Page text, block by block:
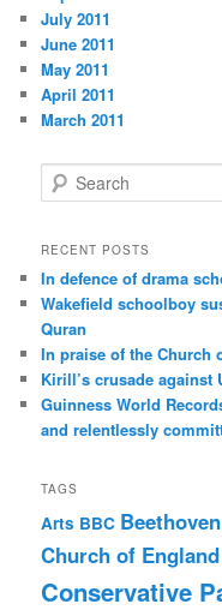
July 2011
June 2011
May 2011
April 2011
March 2011
e
r
h
RECENT POSTS
In defence of drama
Wakefield schoolboy
Quran
In praise of the Church
Kirill’s crusade
Guinness World
and relentlessly
TAGS
Arts BBC Beethoven
Church of England
Conservative